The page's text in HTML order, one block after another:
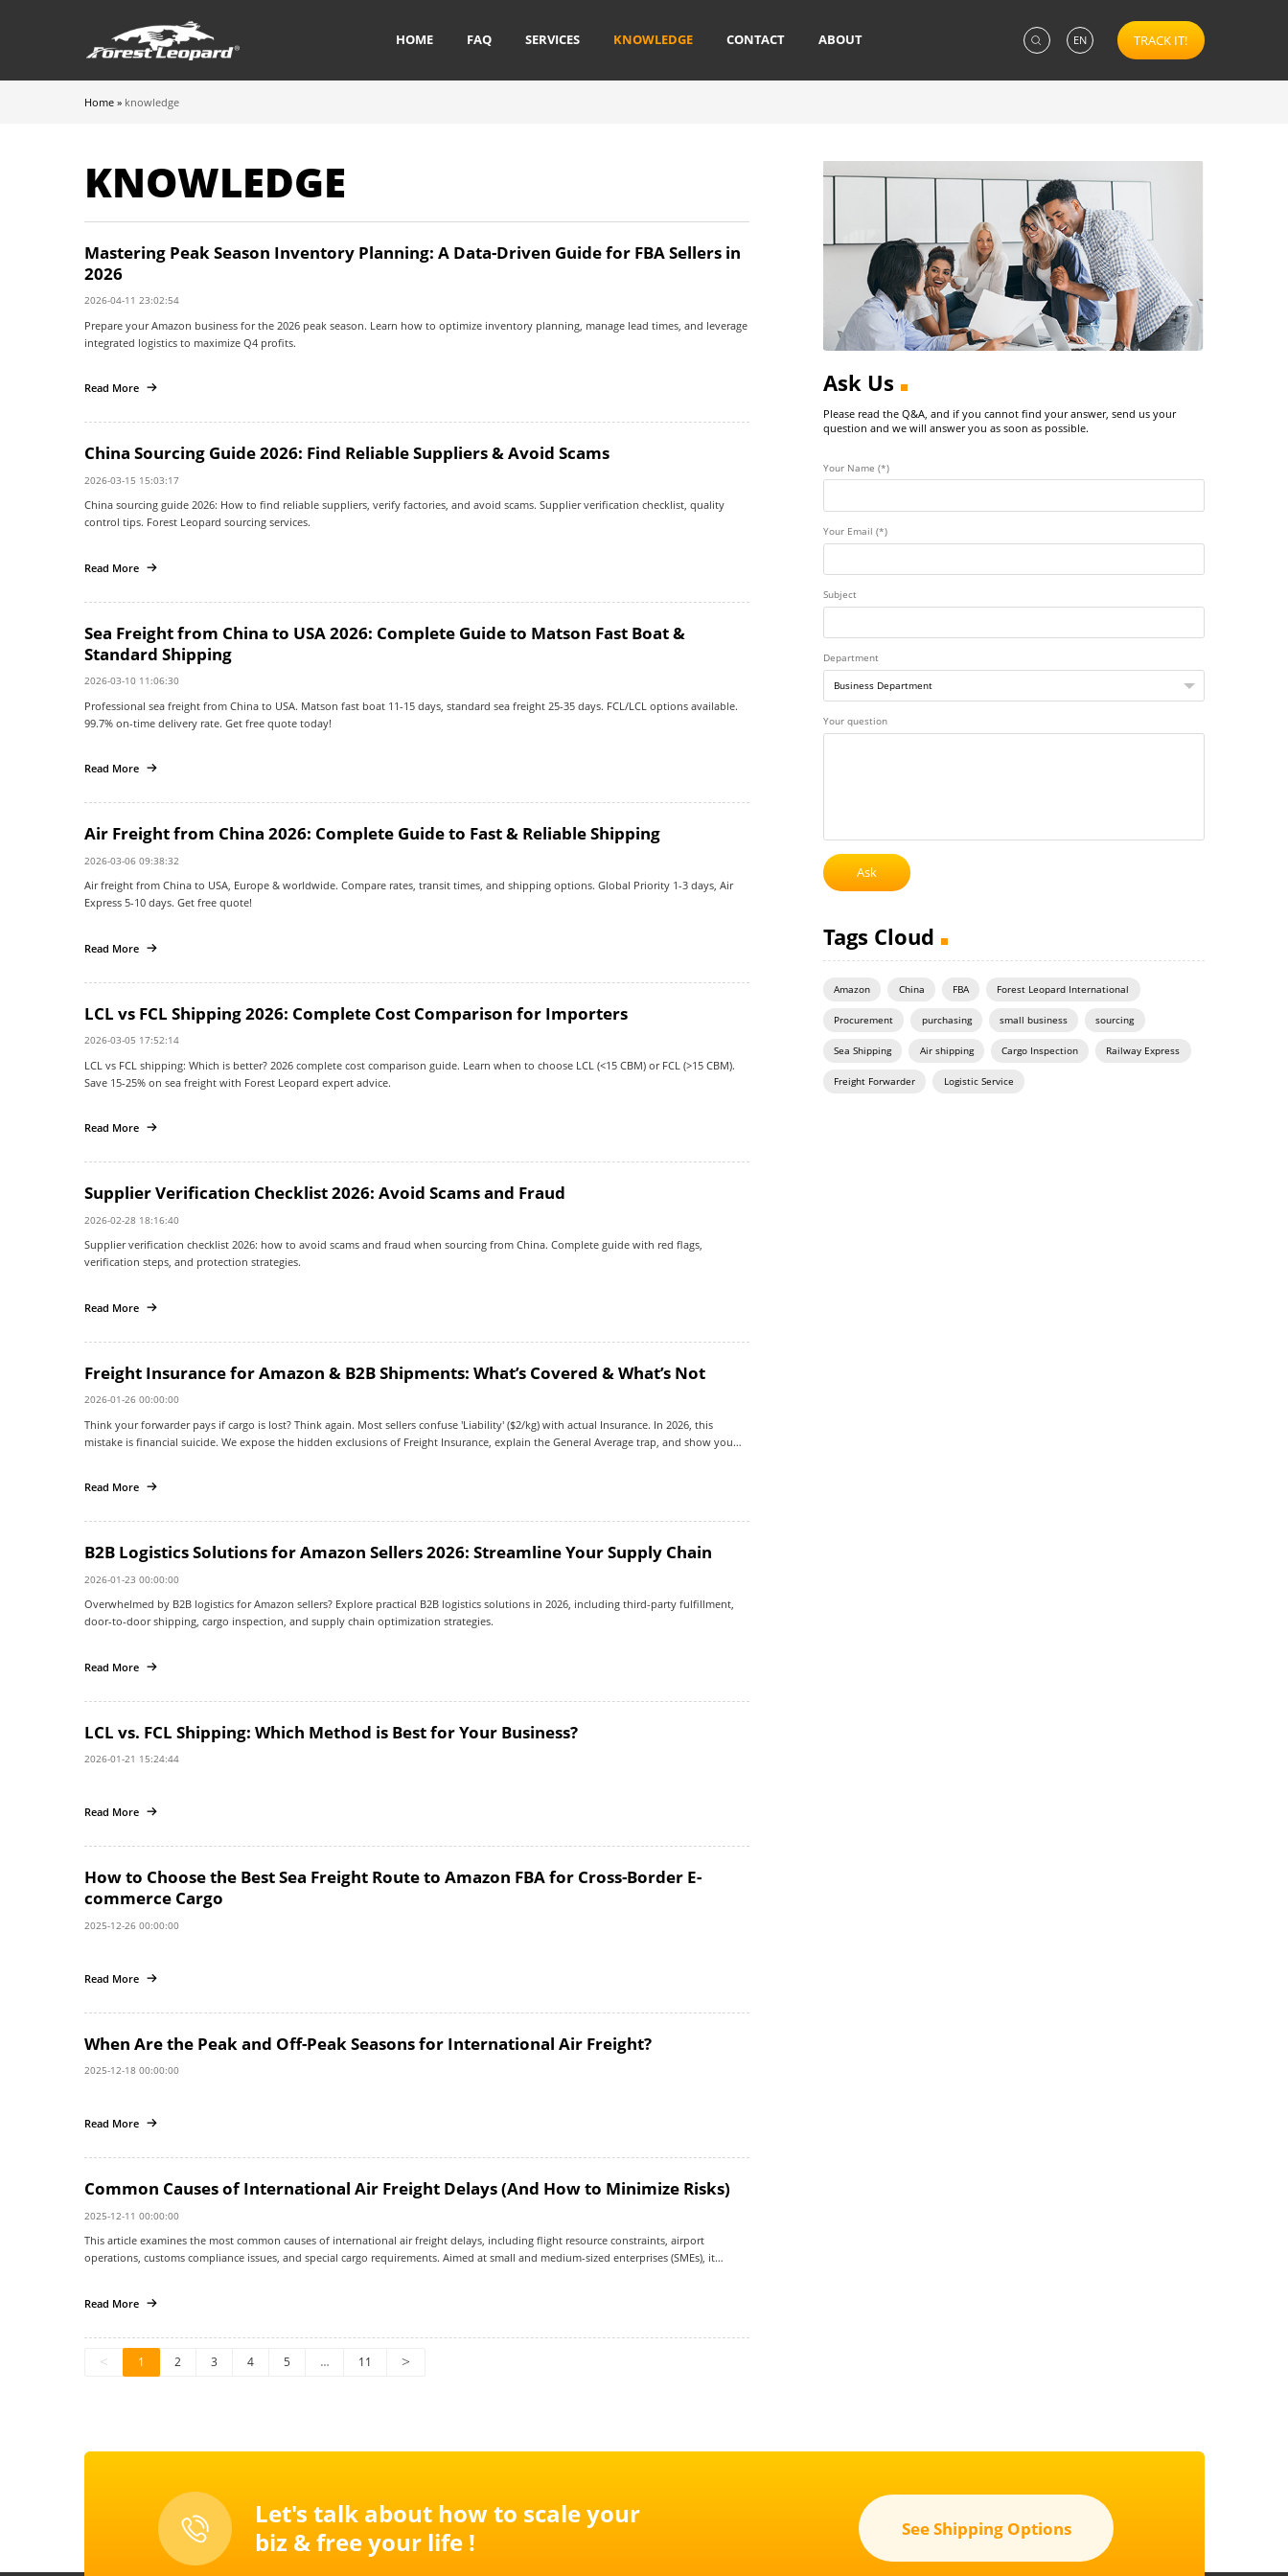
HOME FAQ SERVICES KNOWLEDGE CONTACT ABOUT EN TRACK IT!
Home» knowledge
KNOWLEDGE
Mastering Peak Season Inventory Planning: A Data-Driven Guide for FBA Sellers in
2026
2026-04-11 23:02:54
Prepare your Amazon business for the 2026 peak season. Learn how to optimize inventory planning, manage lead times, and leverage
integrated logistics to maximize Q4 profits.
Read More
China Sourcing Guide 2026: Find Reliable Suppliers & Avoid Scams
2026-03-15 15:03:17
China sourcing guide 2026: How to find reliable suppliers, verify factories, and avoid scams. Supplier verification checklist, quality
control tips. Forest Leopard sourcing services.
Read More
Sea Freight from China to USA 2026: Complete Guide to Matson Fast Boat &
Standard Shipping
2026-03-10 11:06:30
Professional sea freight from China to USA. Matson fast boat 11-15 days, standard sea freight 25-35 days. FCL/LCL options available.
99.7% on-time delivery rate. Get free quote today!
Read More
Air Freight from China 2026: Complete Guide to Fast & Reliable Shipping
2026-03-06 09:38:32
Air freight from China to USA, Europe & worldwide. Compare rates, transit times, and shipping options. Global Priority 1-3 days, Air
Express 5-10 days. Get free quote!
Read More
LCL vs FCL Shipping 2026: Complete Cost Comparison for Importers
2026-03-05 17:52:14
LCL vs FCL shipping: Which is better? 2026 complete cost comparison guide. Learn when to choose LCL (<15 CBM) or FCL (>15 CBM).
Save 15-25% on sea freight with Forest Leopard expert advice.
Read More
Supplier Verification Checklist 2026: Avoid Scams and Fraud
2026-02-28 18:16:40
Supplier verification checklist 2026: how to avoid scams and fraud when sourcing from China. Complete guide with red flags,
verification steps, and protection strategies.
Read More
Freight Insurance for Amazon & B2B Shipments: What’s Covered & What’s Not
2026-01-26 00:00:00
Think your forwarder pays if cargo is lost? Think again. Most sellers confuse 'Liability' ($2/kg) with actual Insurance. In 2026, this
mistake is financial suicide. We expose the hidden exclusions of Freight Insurance, explain the General Average trap, and show you
Read More
B2B Logistics Solutions for Amazon Sellers 2026: Streamline Your Supply Chain
2026-01-23 00:00:00
Overwhelmed by B2B logistics for Amazon sellers? Explore practical B2B logistics solutions in 2026, including third-party fulfillment,
door-to-door shipping, cargo inspection, and supply chain optimization strategies.
Read More
LCL vs. FCL Shipping: Which Method is Best for Your Business?
2026-01-21 15:24:44
Read More
How to Choose the Best Sea Freight Route to Amazon FBA for Cross-Border E-
commerce Cargo
2025-12-26 00:00:00
Read More
When Are the Peak and Off-Peak Seasons for International Air Freight?
2025-12-18 00:00:00
Read More
Common Causes of International Air Freight Delays (And How to Minimize Risks)
2025-12-11 00:00:00
This article examines the most common causes of international air freight delays, including flight resource constraints, airport
operations, customs compliance issues, and special cargo requirements. Aimed at small and medium-sized enterprises (SMEs), it
environment.
Read More
< 1 2 3 4 5 … 11 >
Ask Us
Please read the Q&A, and if you cannot find your answer, send us your
question and we will answer you as soon as possible.
Your Name (*)
Your Email (*)
Subject
Department
Your question
Ask
Tags Cloud
Amazon China FBA Forest Leopard International
Procurement purchasing small business sourcing
Sea Shipping Air shipping Cargo Inspection Railway Express
Freight Forwarder Logistic Service
Let's talk about how to scale your
biz & free your life !
See Shipping Options